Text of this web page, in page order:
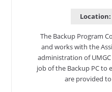
Location:
The Backup Program
and works with the
administration of
job of the Backup PC to
are provided